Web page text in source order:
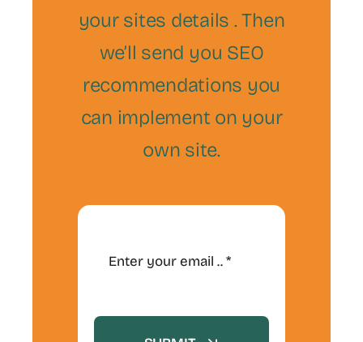
your sites details . Then
we’ll send you SEO
recommendations you
can implement on your
own site.